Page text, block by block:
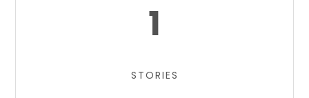
1
STORIES